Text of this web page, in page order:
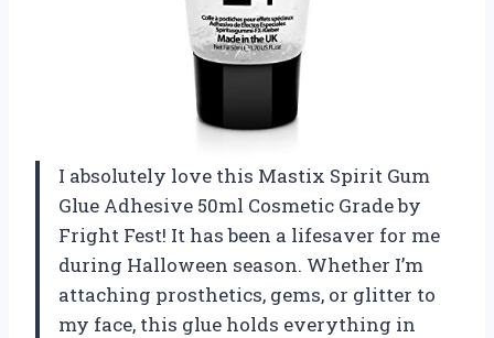
I absolutely love this Mastix Spirit Gum
Glue Adhesive 50ml Cosmetic Grade by
Fright Fest! It has been a lifesaver for me
during Halloween season. Whether I’m
attaching prosthetics, gems, or glitter to
my face, this glue holds everything in